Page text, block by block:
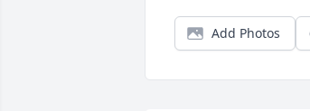
Add Photos